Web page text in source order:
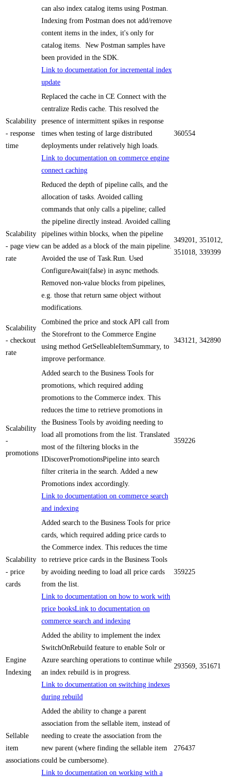
can also index catalog items using Postman.
Indexing from Postman does not add/remove
content items in the index, it's only for
catalog items. New Postman samples have
been provided in the SDK.
Link to documentation for incremental index
update
Scalability
- response
time
Replaced the cache in CE Connect with the
centralize Redis cache. This resolved the
presence of intermittent spikes in response
times when testing of large distributed
deployments under relatively high loads.
Link to documentation on commerce engine
connect caching
360554
Scalability
- page view
rate
Reduced the depth of pipeline calls, and the
allocation of tasks. Avoided calling
commands that only calls a pipeline; called
the pipeline directly instead. Avoided calling
pipelines within blocks, when the pipeline
can be added as a block of the main pipeline.
Avoided the use of Task.Run. Used
ConfigureAwait(false) in async methods.
Removed non-value blocks from pipelines,
e.g. those that return same object without
modifications.
349201, 351012,
351018, 339399
Scalability
- checkout
rate
Combined the price and stock API call from
the Storefront to the Commerce Engine
using method GetSelleableItemSummary, to
improve performance.
343121, 342890
Scalability
-
promotions
Added search to the Business Tools for
promotions, which required adding
promotions to the Commerce index. This
reduces the time to retrieve promotions in
the Business Tools by avoiding needing to
load all promotions from the list. Translated
most of the filtering blocks in the
IDiscoverPromotionsPipeline into search
filter criteria in the search. Added a new
Promotions index accordingly.
Link to documentation on commerce search
and indexing
359226
Scalability
- price
cards
Added search to the Business Tools for price
cards, which required adding price cards to
the Commerce index. This reduces the time
to retrieve price cards in the Business Tools
by avoiding needing to load all price cards
from the list.
Link to documentation on how to work with
price booksLink to documentation on
commerce search and indexing
359225
Engine
Indexing
Added the ability to implement the index
SwitchOnRebuild feature to enable Solr or
Azure searching operations to continue while
an index rebuild is in progress.
Link to documentation on switching indexes
during rebuild
293569, 351671
Sellable
item
associations
Added the ability to change a parent
association from the sellable item, instead of
needing to create the association from the
new parent (where finding the sellable item
could be cumbersome).
Link to documentation on working with a
276437